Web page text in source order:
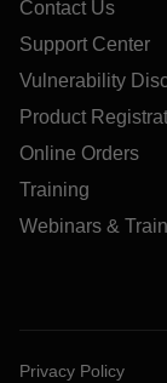
Contact Us
Support Center
Vulnerability
Product
Online Orders
Training
Webinars &
Privacy Policy